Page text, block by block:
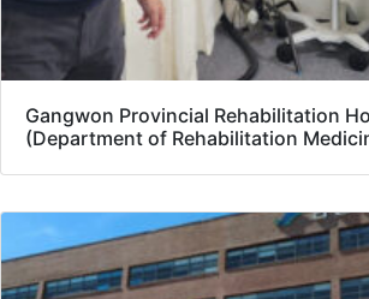
Gangwon Provincial Rehabilitation
(Department of Rehabilitation